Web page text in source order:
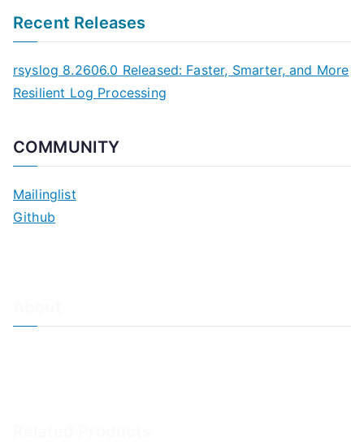
Recent Releases
rsyslog 8.2606.0 Released: Faster, Smarter, and More
Resilient Log Processing
COMMUNITY
Mailinglist
Github